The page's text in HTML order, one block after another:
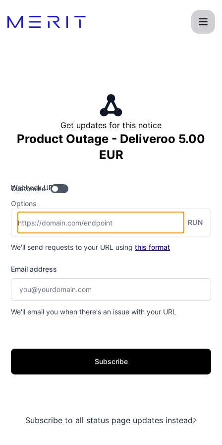
Get updates for this notice
Product Outage - Deliveroo 5.00
EUR
Webhook URL
Customize
Options
RUN
We'll send requests to your URL using this format
Email address
We'll email you when there's an issue with your URL
Subscribe
Subscribe to all status page updates instead